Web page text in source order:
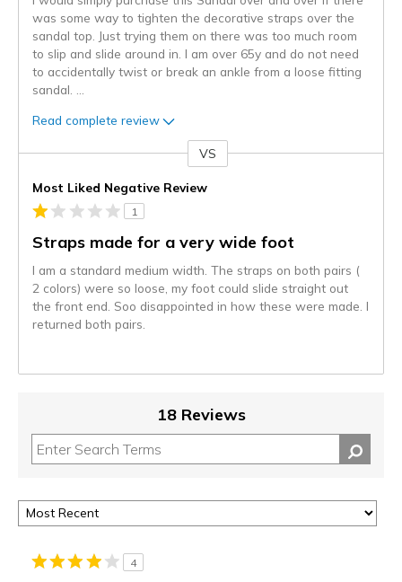
was some way to tighten the decorative straps over the
sandal top. Just trying them on there was too much room
to slip and slide around in. I am over 65y and do not need
to accidentally twist or break an ankle from a loose fitting
sandal.
Read complete review
VS
Most Liked Negative Review
1
Straps made for a very wide foot
I am a standard medium width. The straps on both pairs (
2 colors) were so loose, my foot could slide straight out
the front end. Soo disappointed in how these were made. I
returned both pairs.
18 Reviews
4